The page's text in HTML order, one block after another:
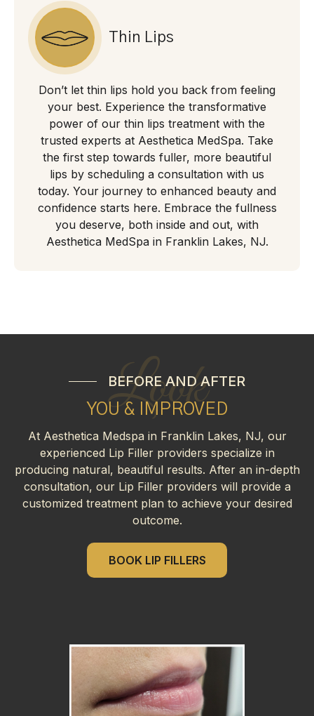
Thin Lips
Don’t let thin lips hold you back from feeling
your best. Experience the transformative
power of our thin lips treatment with the
trusted experts at Aesthetica MedSpa. Take
the first step towards fuller, more beautiful
lips by scheduling a consultation with us
today. Your journey to enhanced beauty and
confidence starts here. Embrace the fullness
you deserve, both inside and out, with
Aesthetica MedSpa in Franklin Lakes, NJ.
Look
BEFORE AND AFTER
YOU & IMPROVED
At Aesthetica Medspa in Franklin Lakes, NJ, our
experienced Lip Filler providers specialize in
producing natural, beautiful results. After an in-depth
consultation, our Lip Filler providers will provide a
customized treatment plan to achieve your desired
outcome.
BOOK LIP FILLERS